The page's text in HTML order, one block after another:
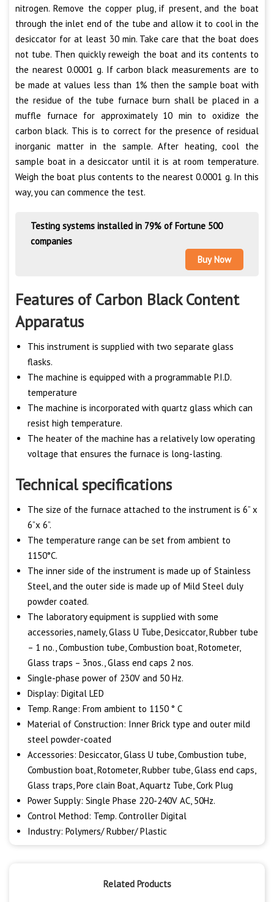
nitrogen. Remove the copper plug, if present, and the boat
through the inlet end of the tube and allow it to cool in the
desiccator for at least 30 min. Take care that the boat does
not tube. Then quickly reweigh the boat and its contents to
the nearest 0.0001 g. If carbon black measurements are to
be made at values less than 1% then the sample boat with
the residue of the tube furnace burn shall be placed in a
muffle furnace for approximately 10 min to oxidize the
carbon black. This is to correct for the presence of residual
inorganic matter in the sample. After heating, cool the
sample boat in a desiccator until it is at room temperature.
Weigh the boat plus contents to the nearest 0.0001 g. In this
way, you can commence the test.
Testing systems installed in 79% of Fortune 500
companies
Buy Now
Features of Carbon Black Content
Apparatus
This instrument is supplied with two separate glass
flasks.
The machine is equipped with a programmable P.I.D.
temperature
The machine is incorporated with quartz glass which can
resist high temperature.
The heater of the machine has a relatively low operating
voltage that ensures the furnace is long-lasting.
Technical specifications
The size of the furnace attached to the instrument is 6” x
6”x 6”.
The temperature range can be set from ambient to
1150°C.
The inner side of the instrument is made up of Stainless
Steel, and the outer side is made up of Mild Steel duly
powder coated.
The laboratory equipment is supplied with some
accessories, namely, Glass U Tube, Desiccator, Rubber tube
– 1 no., Combustion tube, Combustion boat, Rotometer,
Glass traps – 3nos., Glass end caps 2 nos.
Single-phase power of 230V and 50 Hz.
Display: Digital LED
Temp. Range: From ambient to 1150 ° C
Material of Construction: Inner Brick type and outer mild
steel powder-coated
Accessories: Desiccator, Glass U tube, Combustion tube,
Combustion boat, Rotometer, Rubber tube, Glass end caps,
Glass traps, Pore clain Boat, Aquartz Tube, Cork Plug
Power Supply: Single Phase 220-240V AC, 50Hz.
Control Method: Temp. Controller Digital
Industry: Polymers/ Rubber/ Plastic
Related Products